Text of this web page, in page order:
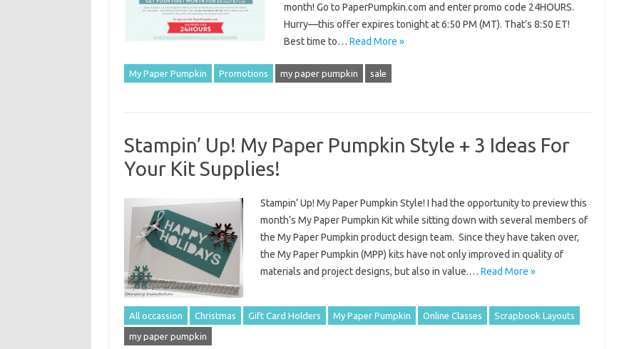
month! Go to PaperPumpkin.com and enter promo code 24HOURS.
Hurry—this offer expires tonight at 6:50 PM (MT). That’s 8:50 ET!
Best time to… Read More »
My Paper Pumpkin Promotions my paper pumpkin sale
Stampin’ Up! My Paper Pumpkin Style + 3 Ideas For
Your Kit Supplies!
Stampin’ Up! My Paper Pumpkin Style! I had the opportunity to preview this
month’s My Paper Pumpkin Kit while sitting down with several members of
the My Paper Pumpkin product design team. Since they have taken over,
the My Paper Pumpkin (MPP) kits have not only improved in quality of
materials and project designs, but also in value.… Read More »
All occassion Christmas Gift Card Holders My Paper Pumpkin Online Classes Scrapbook Layouts
my paper pumpkin